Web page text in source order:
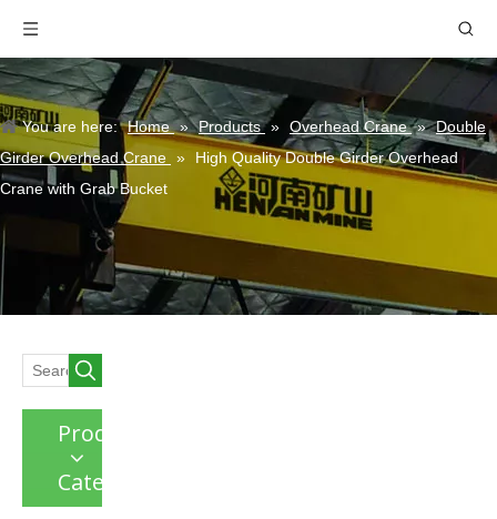
You are here: Home » Products » Overhead Crane » Double
Girder Overhead Crane »
High Quality Double Girder Overhead
Crane with Grab Bucket
Product
Category